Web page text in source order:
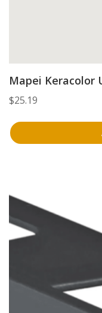
Mapei Keracolor
$25.19